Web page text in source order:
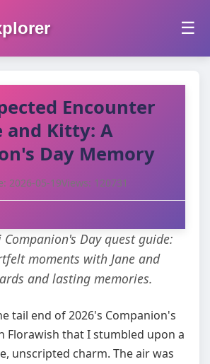
☰
Encounter
and Kitty: A
Day Memory
2026-05-19Views: 120731
Day quest guide:
moments with Jane and
and lasting memories.
tail end of 2026's Companion's
Florawish that I stumbled upon a
unscripted charm. The air was